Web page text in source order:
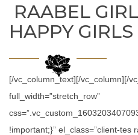
RAABEL
HAPPY GIRLS
[/vc_column_text][/vc_column][/
full_width=”stretch_row”
!important;}” el_class=”client-tes